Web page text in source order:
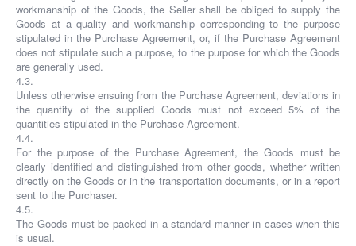
workmanship of the Goods, the Seller shall be obliged to supply the
Goods at a quality and workmanship corresponding to the purpose
stipulated in the Purchase Agreement, or, if the Purchase Agreement
does not stipulate such a purpose, to the purpose for which the Goods
are generally used.
4.3.
Unless otherwise ensuing from the Purchase Agreement, deviations in
the quantity of the supplied Goods must not exceed 5% of the
quantities stipulated in the Purchase Agreement.
4.4.
For the purpose of the Purchase Agreement, the Goods must be
clearly identified and distinguished from other goods, whether written
directly on the Goods or in the transportation documents, or in a report
sent to the Purchaser.
4.5.
The Goods must be packed in a standard manner in cases when this
is usual.